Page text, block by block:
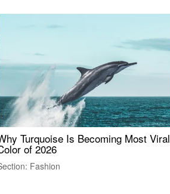
Turquoise Is Becoming Most Viral
of 2026
Fashion